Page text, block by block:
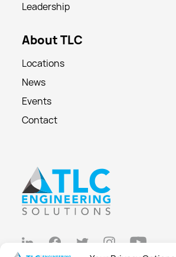
Leadership
About TLC
Locations
News
Events
Contact